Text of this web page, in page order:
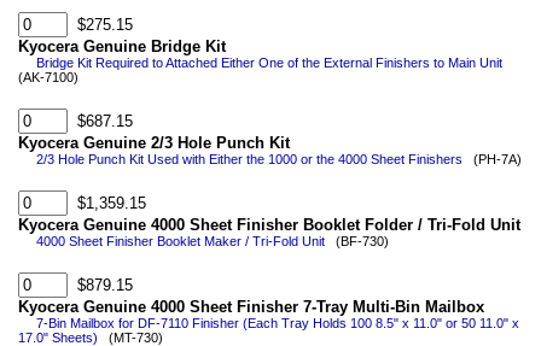
$275.15
Kyocera Genuine Bridge Kit
Bridge Kit Required to Attached Either One of the External Finishers to Main Unit
(AK-7100)
$687.15
Kyocera Genuine 2/3 Hole Punch Kit
2/3 Hole Punch Kit Used with Either the 1000 or the 4000 Sheet Finishers (PH-7A)
$1,359.15
Kyocera Genuine 4000 Sheet Finisher Booklet Folder / Tri-Fold Unit
4000 Sheet Finisher Booklet Maker / Tri-Fold Unit (BF-730)
$879.15
Kyocera Genuine 4000 Sheet Finisher 7-Tray Multi-Bin Mailbox
7-Bin Mailbox for DF-7110 Finisher (Each Tray Holds 100 8.5" x 11.0" or 50 11.0" x
17.0" Sheets) (MT-730)